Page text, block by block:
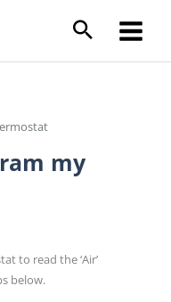
my
to read the ‘Air’
below.